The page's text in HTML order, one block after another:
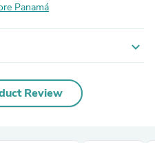
Panamá
expand_more
Review